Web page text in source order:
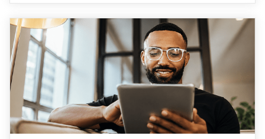
Don't Check Out Yet - This Tool Helps Try